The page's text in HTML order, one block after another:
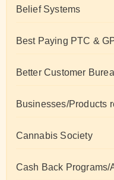
Belief Systems
Best Paying PTC &
Better Customer
Businesses/Products
Cannabis Society
Cash Back Programs/